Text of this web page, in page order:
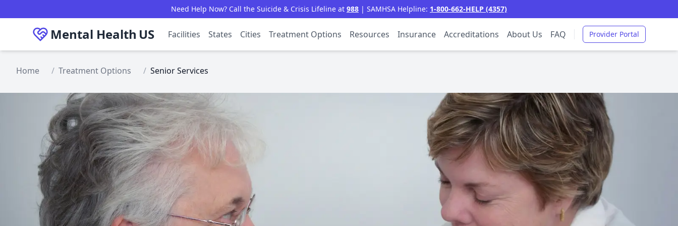
Need Help Now? Call the Suicide & Crisis Lifeline at 988 | SAMHSA Helpline: 1-800-662-HELP (4357)
Mental Health US Facilities States Cities Treatment Options Resources Insurance Accreditations About Us FAQ Provider Portal
Home / Treatment Options / Senior Services